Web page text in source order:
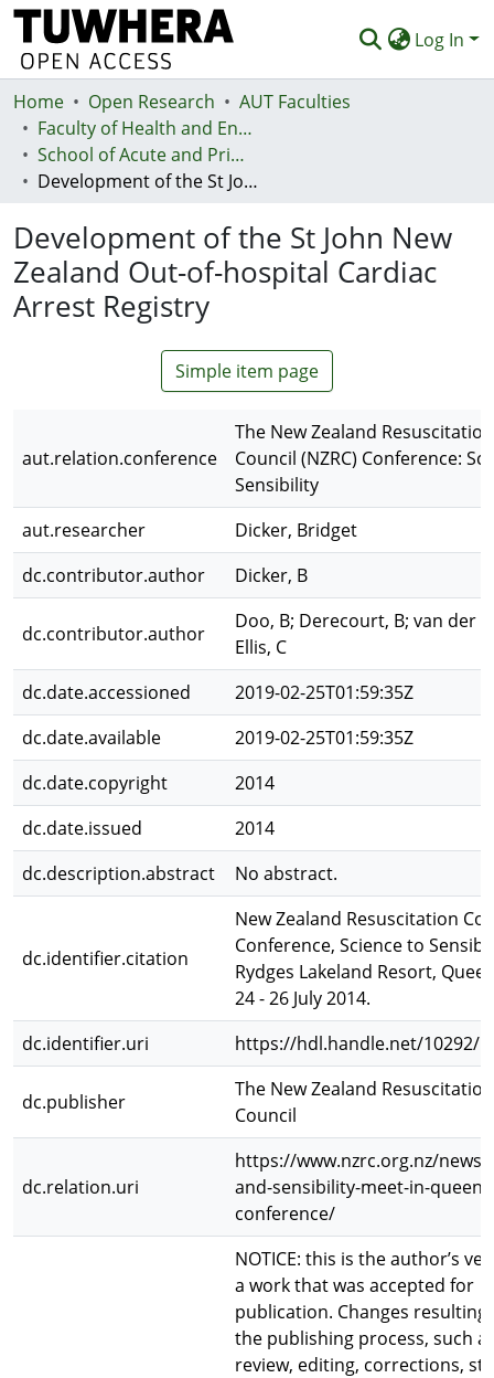
Log In
Communities & Collections
Browse
Statistics
Deposit
Help
Home Open Research
AUT Faculties
Faculty of Health and Environmental Sciences (Te Ara Hauora A Pūtaiao)
School of Acute and Primary Health
Development of the St John New Zealand Out-of-hospital Cardiac Arrest Registry
Development of the St John New
Zealand Out-of-hospital Cardiac
Arrest Registry
Simple item page
aut.relation.conference
The New Zealand Resuscitation
Council (NZRC) Conference:
Sensibility
aut.researcher
Dicker, Bridget
dc.contributor.author
Dicker, B
dc.contributor.author
Doo, B; Derecourt, B; van der
Ellis, C
dc.date.accessioned
2019-02-25T01:59:35Z
dc.date.available
2019-02-25T01:59:35Z
dc.date.copyright
2014
dc.date.issued
2014
dc.description.abstract
No abstract.
dc.identifier.citation
New Zealand Resuscitation
Conference, Science to
Rydges Lakeland Resort,
24 - 26 July 2014.
dc.identifier.uri
https://hdl.handle.net/10292/
dc.publisher
The New Zealand Resuscitation
Council
dc.relation.uri
https://www.nzrc.org.nz/news/
and-sensibility-meet-in-
conference/
NOTICE: this is the author’s
a work that was accepted for
publication. Changes
the publishing process, such
review, editing, corrections,